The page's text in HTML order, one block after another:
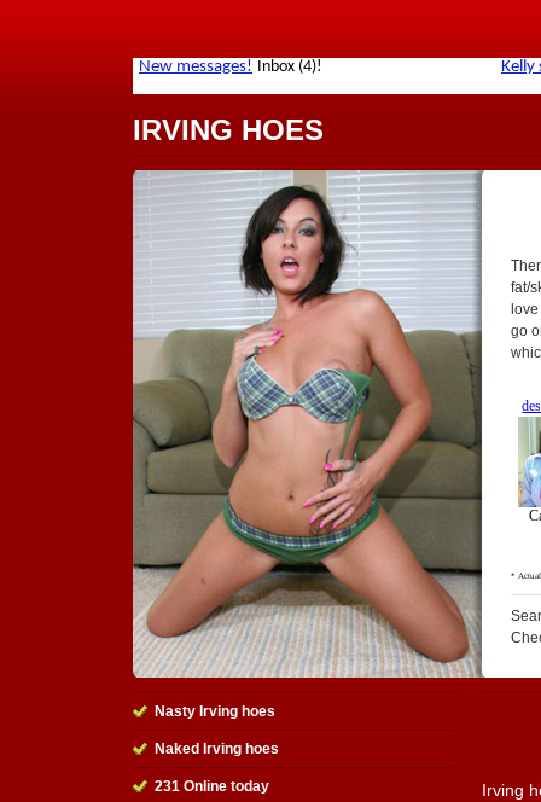
IRVING HOES
fat/
go
Nasty Irving hoes
Naked Irving hoes
231 Online today
Irving